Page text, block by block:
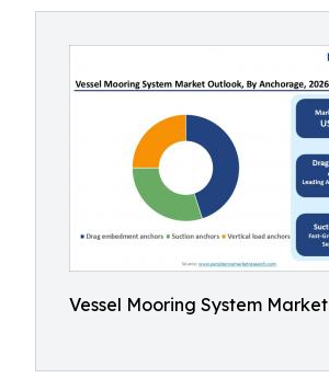
Vessel Mooring System Market